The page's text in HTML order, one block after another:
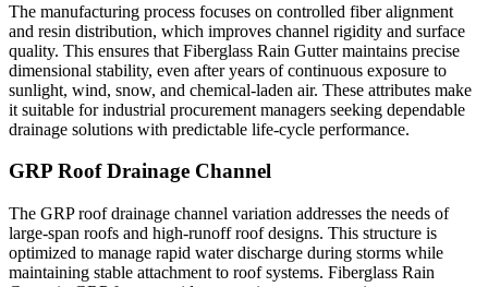
The manufacturing process focuses on controlled fiber alignment
and resin distribution, which improves channel rigidity and surface
quality. This ensures that Fiberglass Rain Gutter maintains precise
dimensional stability, even after years of continuous exposure to
sunlight, wind, snow, and chemical-laden air. These attributes make
it suitable for industrial procurement managers seeking dependable
drainage solutions with predictable life-cycle performance.
GRP Roof Drainage Channel
The GRP roof drainage channel variation addresses the needs of
large-span roofs and high-runoff roof designs. This structure is
optimized to manage rapid water discharge during storms while
maintaining stable attachment to roof systems. Fiberglass Rain